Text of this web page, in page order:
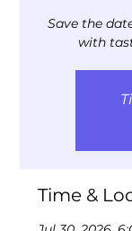
Save the
with
Time &